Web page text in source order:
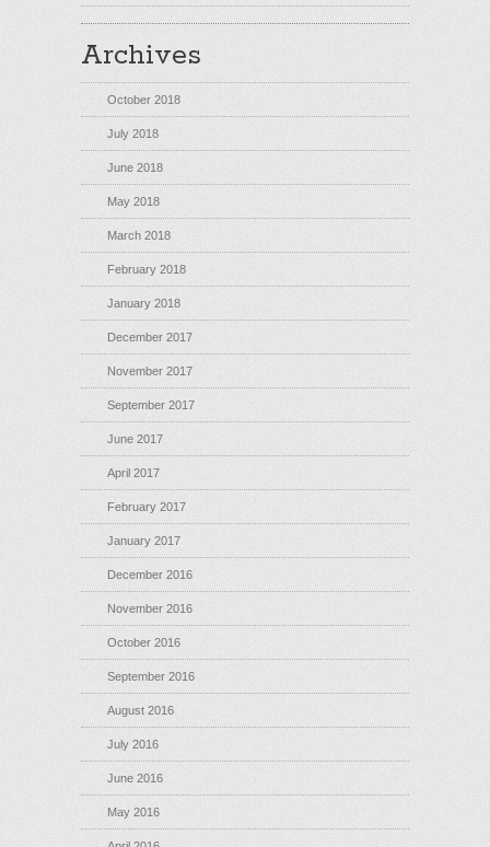
Archives
October 2018
July 2018
June 2018
May 2018
March 2018
February 2018
January 2018
December 2017
November 2017
September 2017
June 2017
April 2017
February 2017
January 2017
December 2016
November 2016
October 2016
September 2016
August 2016
July 2016
June 2016
May 2016